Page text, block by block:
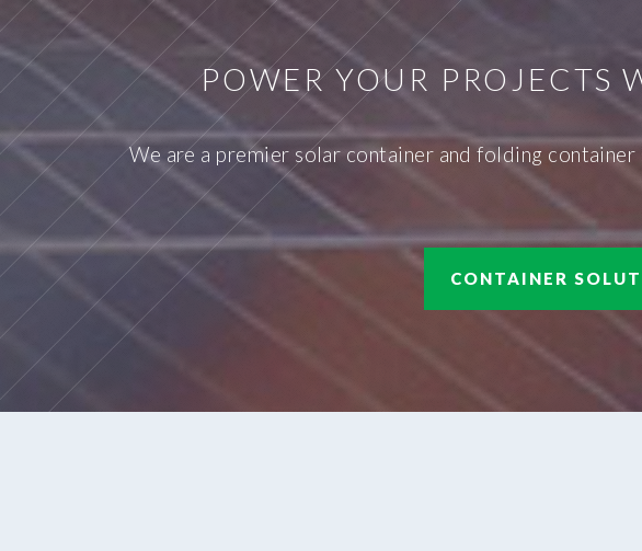
POWER YOUR PROJECTS
We are a premier solar container and folding
CONTAINER